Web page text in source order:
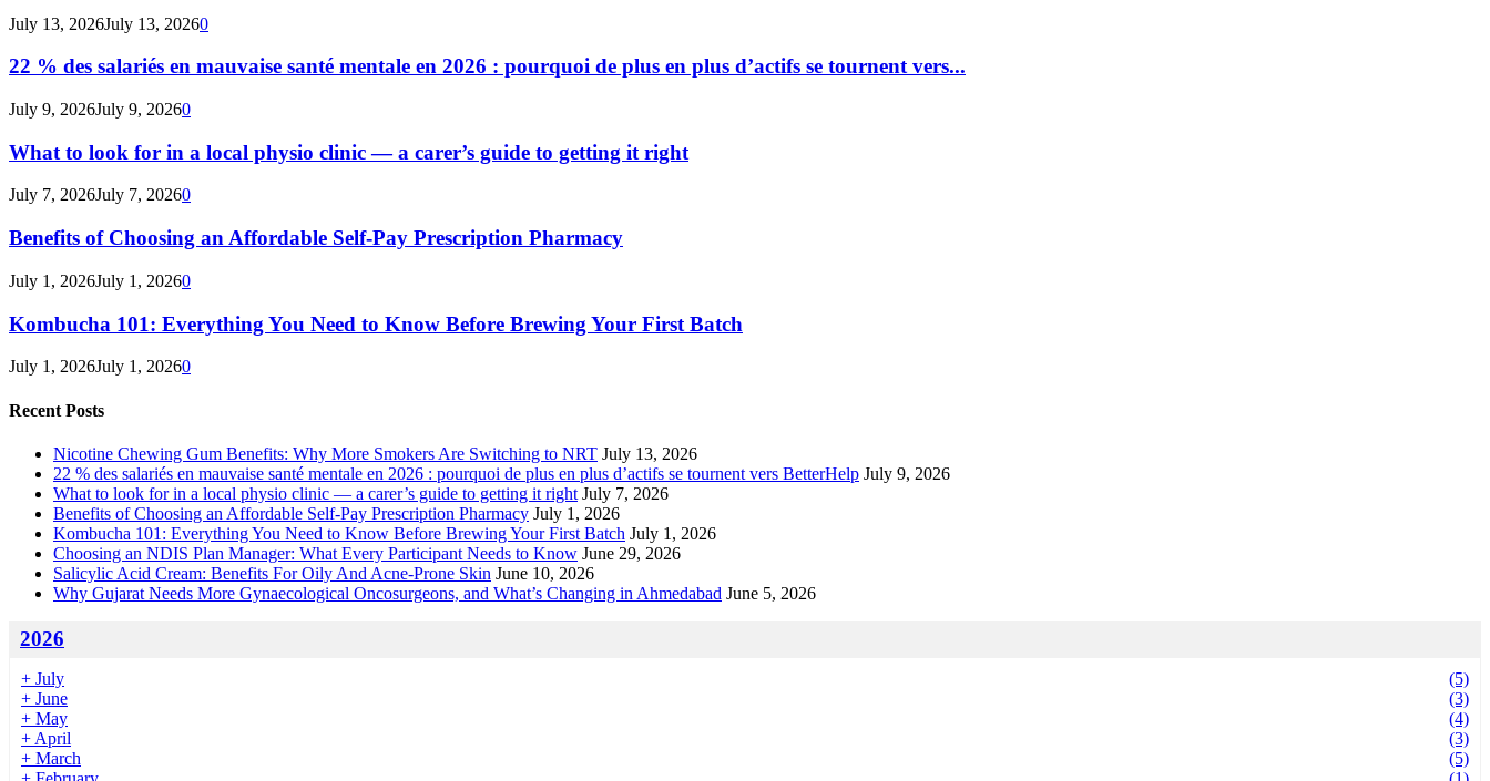
July 13, 2026July 13, 20260
22 % des salariés en mauvaise santé mentale en 2026 : pourquoi de plus en plus d’actifs se tournent vers...
July 9, 2026July 9, 20260
What to look for in a local physio clinic — a carer’s guide to getting it right
July 7, 2026July 7, 20260
Benefits of Choosing an Affordable Self-Pay Prescription Pharmacy
July 1, 2026July 1, 20260
Kombucha 101: Everything You Need to Know Before Brewing Your First Batch
July 1, 2026July 1, 20260
Recent Posts
Nicotine Chewing Gum Benefits: Why More Smokers Are Switching to NRT July 13, 2026
22 % des salariés en mauvaise santé mentale en 2026 : pourquoi de plus en plus d’actifs se tournent vers BetterHelp July 9, 2026
What to look for in a local physio clinic — a carer’s guide to getting it right July 7, 2026
Benefits of Choosing an Affordable Self-Pay Prescription Pharmacy July 1, 2026
Kombucha 101: Everything You Need to Know Before Brewing Your First Batch July 1, 2026
Choosing an NDIS Plan Manager: What Every Participant Needs to Know June 29, 2026
Salicylic Acid Cream: Benefits For Oily And Acne-Prone Skin June 10, 2026
Why Gujarat Needs More Gynaecological Oncosurgeons, and What’s Changing in Ahmedabad June 5, 2026
2026
+ July
(5)
+ June
(3)
+ May
(4)
+ April
(3)
+ March
(5)